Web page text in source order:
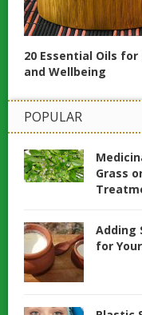
20 Essential Oils
and Wellbeing
POPULAR
Grass
Adding
for